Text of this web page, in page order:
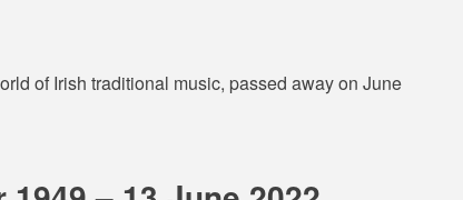
of Irish traditional music, passed away on June